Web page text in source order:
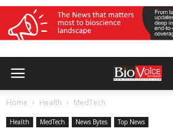
Home Health MedTech
Health MedTech News Bytes Top News